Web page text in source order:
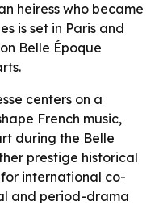
heiress who became
is set in Paris and
Belle Époque
centers on a
French music,
during the Belle
prestige historical
international co-
and period-drama